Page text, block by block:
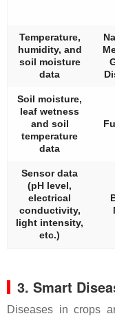
Temperature,
humidity, and
soil moisture
data
Soil moisture,
leaf wetness
and soil
temperature
data
Sensor data
(pH level,
electrical
conductivity,
light intensity,
etc.)
3. Smart
Diseases in crops